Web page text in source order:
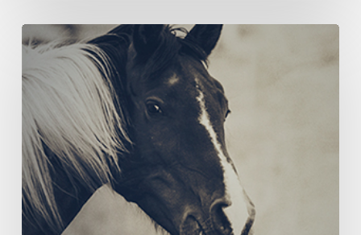
ESSAY
CONTRA-
CLICHE